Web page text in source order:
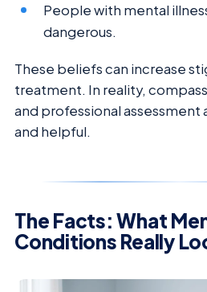
People with mental
dangerous.
These beliefs can increase
treatment. In reality,
and professional
and helpful.
The Facts: What
Conditions Really